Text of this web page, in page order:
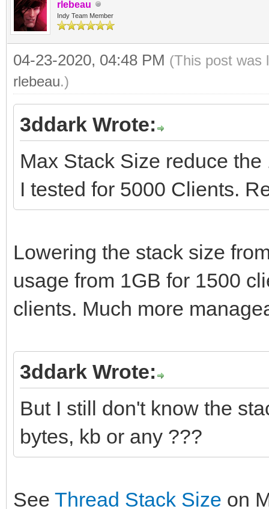
TThread.Queue(nil,
procedure
PeerIP, PeerPort);
end
);
{$ENDIF}
procedure
begin
end;
procedure
{$IFDEF FPC}
Caption :=
List.Count.ToString;
finally
end;
end;
end.
TIdContext);
var
data: string;
begin
data :=
if data= 'E' then
end;
procedure
var
List :
if
begin
List :=
try
Writeln('Server
List.Count.ToString);
procedure
begin
UpdateClientsCount;
end;
procedure
TIdContext);
PeerIP: string;
PeerPort: Integer;
begin
PeerPort :=
TThread.Queue(nil,
procedure
rlebeau
Indy Team Member
04-23-2020, 04:48 PM (This post was
rlebeau.)
3ddark Wrote:
Max Stack Size reduce
I tested for 5000 Clients.
Lowering the stack size
usage from 1GB for 1500
clients. Much more
3ddark Wrote:
But I still don't know the
bytes, kb or any ???
See Thread Stack Size on